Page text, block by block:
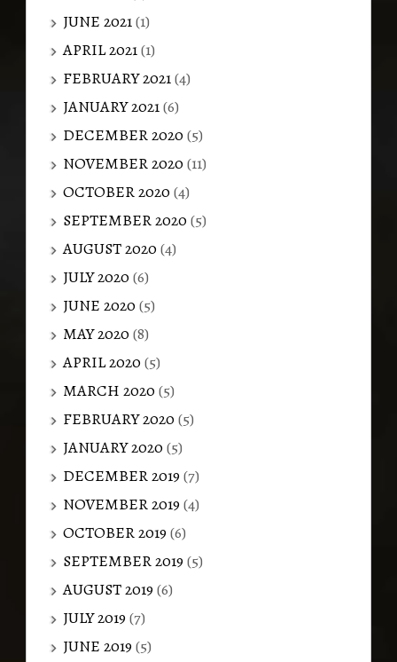
JUNE 2021(1)
APRIL 2021(1)
FEBRUARY 2021(4)
JANUARY 2021(6)
DECEMBER 2020 (5)
NOVEMBER 2020 (11)
OCTOBER 2020 (4)
SEPTEMBER 2020 (5)
AUGUST 2020 (4)
JULY 2020 (6)
JUNE 2020 (5)
MAY 2020 (8)
APRIL 2020 (5)
MARCH 2020 (5)
FEBRUARY 2020 (5)
JANUARY 2020 (5)
DECEMBER 2019(7)
NOVEMBER 2019(4)
OCTOBER 2019(6)
SEPTEMBER 2019(5)
AUGUST 2019(6)
JULY 2019(7)
JUNE 2019(5)